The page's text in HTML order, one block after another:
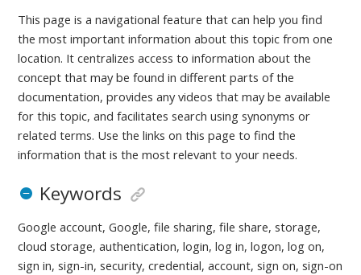
This page is a navigational feature that can help you find
the most important information about this topic from one
location. It centralizes access to information about the
concept that may be found in different parts of the
documentation, provides any videos that may be available
for this topic, and facilitates search using synonyms or
related terms. Use the links on this page to find the
information that is the most relevant to your needs.
Keywords
Google account, Google, file sharing, file share, storage,
cloud storage, authentication, login, log in, logon, log on,
sign in, sign-in, security, credential, account, sign on, sign-on